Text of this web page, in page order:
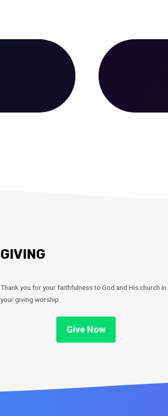
GIVING
Thank you for your faithfulness to God and His church in
your giving worship.
Give Now